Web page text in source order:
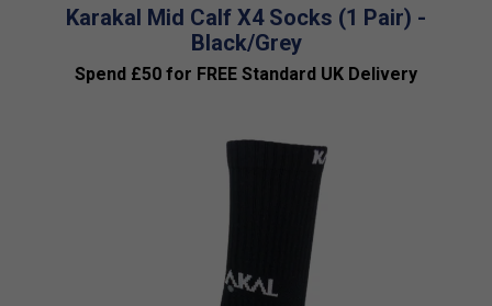
Karakal Mid Calf X4 Socks (1 Pair) -
Black/Grey
Spend £50 for FREE Standard UK Delivery